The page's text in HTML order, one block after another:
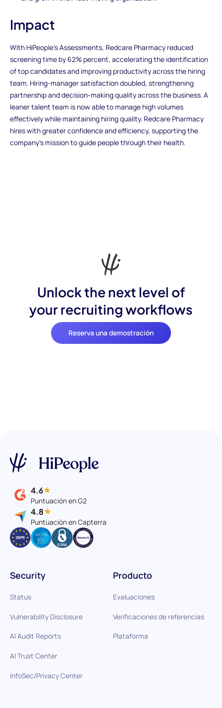
Impact
With HiPeople’s Assessments, Redcare Pharmacy reduced
screening time by 62% percent, accelerating the identification
of top candidates and improving productivity across the hiring
team. Hiring-manager satisfaction doubled, strengthening
partnership and decision-making quality across the business. A
leaner talent team is now able to manage high volumes
effectively while maintaining hiring quality. Redcare Pharmacy
hires with greater confidence and efficiency, supporting the
company’s mission to guide people through their health.
Unlock the next level of
your recruiting workflows
Reserva una demostración
4.6
Puntuación en G2
4.8
Puntuación en Capterra
Producto
Evaluaciones
Verificaciones de referencias
Plataforma
Security
Status
Vulnerability Disclosure
AI Audit Reports
AI Trust Center
InfoSec/Privacy Center